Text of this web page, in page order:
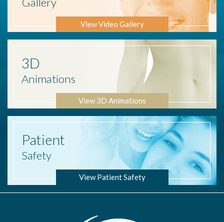
View Video Gallery
3D
Animations
View 3D Animations
Patient
Safety
View Patient Safety